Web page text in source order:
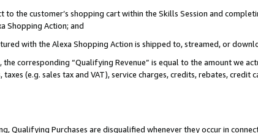
the customer’s shopping cart within the Skills Session and
Shopping Action; and
with the Alexa Shopping Action is shipped to, streamed, or
the corresponding “Qualifying Revenue” is equal to the amount we
(e.g. sales tax and VAT), service charges, credits, rebates, credit
Qualifying Purchases are disqualified whenever they occur in